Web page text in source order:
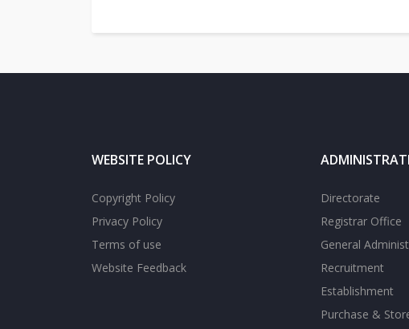
WEBSITE POLICY
Copyright Policy
Privacy Policy
Terms of use
Website Feedback
Directorate
Registrar Office
General
Recruitment
Establishment
Purchase &